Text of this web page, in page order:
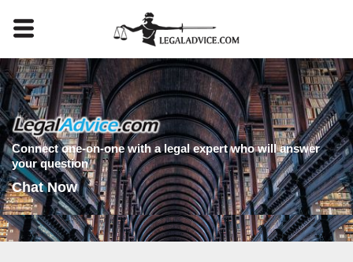
Connect one-on-one with a legal expert who will answer
your question
Chat Now